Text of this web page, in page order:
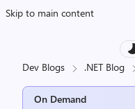
Skip to main content
Dev Blogs .NET Blog
On Demand